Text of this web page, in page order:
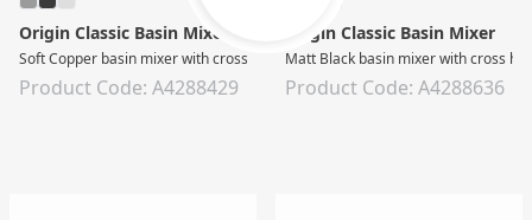
Origin Classic Basin Mixer
Soft Copper basin mixer with cross handles
Product Code: A4288429
Origin Classic Basin Mixer
Matt Black basin mixer with cross
Product Code: A4288636